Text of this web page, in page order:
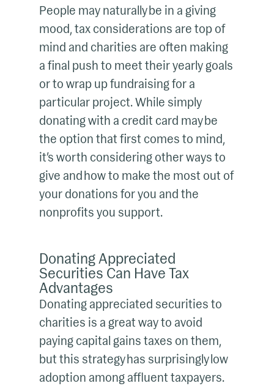
People may naturally be in a giving
mood, tax considerations are top of
mind and charities are often making
a final push to meet their yearly goals
or to wrap up fundraising for a
particular project. While simply
donating with a credit card may be
the option that first comes to mind,
it’s worth considering other ways to
give and how to make the most out of
your donations for you and the
nonprofits you support.
Donating Appreciated
Securities Can Have Tax
Advantages
Donating appreciated securities to
charities is a great way to avoid
paying capital gains taxes on them,
but this strategy has surprisingly low
adoption among affluent taxpayers.